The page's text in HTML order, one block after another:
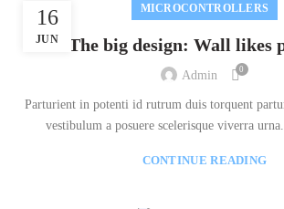
16
JUN
MICROCONTROLLERS
The big design: Wall likes
Admin 0
Parturient in potenti id rutrum duis torquent
vestibulum a posuere scelerisque viverra urna.
CONTINUE READING